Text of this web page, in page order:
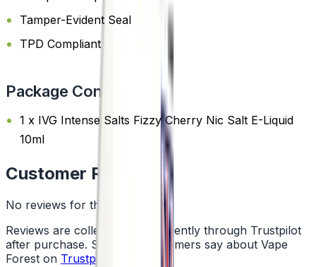
Tamper-Evident Seal
TPD Compliant
Package Content
1 x IVG Intense Salts Fizzy Cherry Nic Salt E-Liquid
10ml
Customer Reviews
No reviews for this product yet
Reviews are collected independently through Trustpilot
after purchase. See what customers say about Vape
Forest on Trustpilot